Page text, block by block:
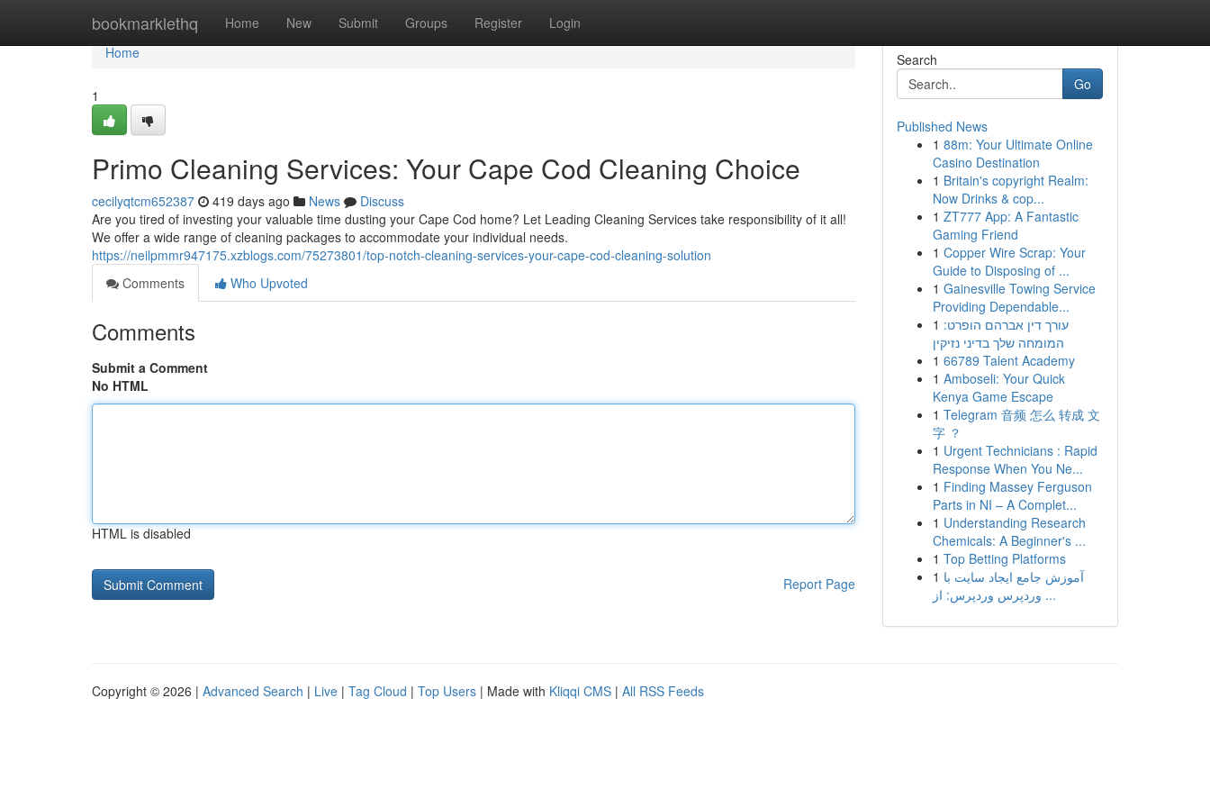
bookmarklethq Home New Submit Groups Register Login
Home
Home
1
Primo Cleaning Services: Your Cape Cod Cleaning Choice
cecilyqtcm652387 419 days ago News
Discuss
Are you tired of investing your valuable time dusting your Cape Cod home? Let Leading Cleaning Services take responsibility of it all!
We offer a wide range of cleaning packages to accommodate your individual needs.
https://neilpmmr947175.xzblogs.com/75273801/top-notch-cleaning-services-your-cape-cod-cleaning-solution
Comments
Who Upvoted
Comments
Submit a Comment
No HTML
HTML is disabled
Report Page
Search
Go
Published News
1 88m: Your Ultimate Online
Casino Destination
1 Britain's copyright Realm:
Now Drinks & cop...
1 ZT777 App: A Fantastic
Gaming Friend
1 Copper Wire Scrap: Your
Guide to Disposing of ...
1 Gainesville Towing Service
Providing Dependable...
1 עורך דין אברהם הופרט:
המומחה שלך בדיני נזיקין
1 66789 Talent Academy
1 Amboseli: Your Quick
Kenya Game Escape
1 Telegram 音频 怎么 转成 文
字 ？
1 Urgent Technicians : Rapid
Response When You Ne...
1 Finding Massey Ferguson
Parts in NI – A Complet...
1 Understanding Research
Chemicals: A Beginner's ...
1 Top Betting Platforms
1 آموزش جامع ایجاد سایت با
وردپرس وردپرس: از ...
Copyright © 2026 | Advanced Search | Live | Tag Cloud | Top Users | Made with Kliqqi CMS | All RSS Feeds